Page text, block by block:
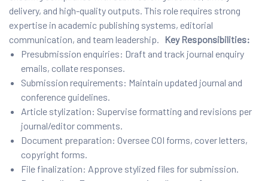
delivery, and high-quality outputs. This role requires strong
expertise in academic publishing systems, editorial
communication, and team leadership. Key Responsibilities:
Presubmission enquiries: Draft and track journal enquiry
emails, collate responses.
Submission requirements: Maintain updated journal and
conference guidelines.
Article stylization: Supervise formatting and revisions per
journal/editor comments.
Document preparation: Oversee COI forms, cover letters,
copyright forms.
File finalization: Approve stylized files for submission.